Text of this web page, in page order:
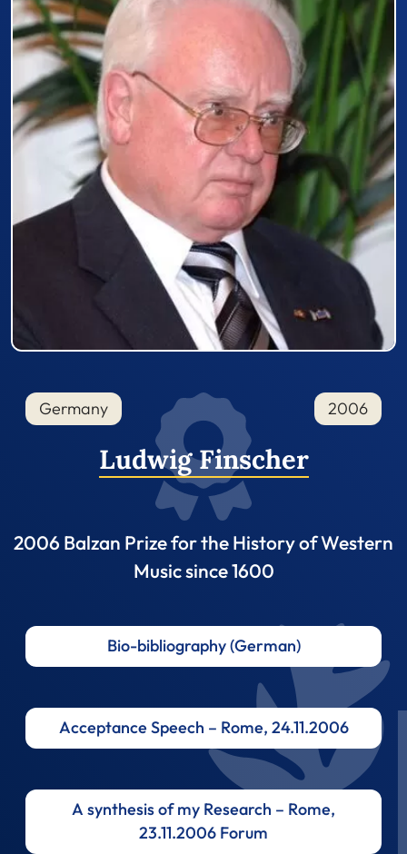
Germany 2006
Ludwig Finscher
2006 Balzan Prize for the History of Western
Music since 1600
Bio-bibliography (German)
Acceptance Speech – Rome, 24.11.2006
A synthesis of my Research – Rome,
23.11.2006 Forum